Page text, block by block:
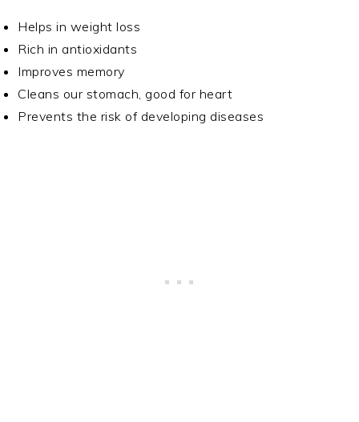
Helps in weight loss
Rich in antioxidants
Improves memory
Cleans our stomach, good for heart
Prevents the risk of developing diseases